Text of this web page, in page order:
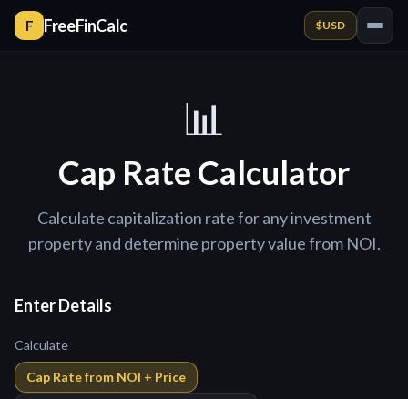
F FreeFinCalc $USD
📊
Cap Rate Calculator
Calculate capitalization rate for any investment
property and determine property value from NOI.
Enter Details
Calculate
Cap Rate from NOI + Price